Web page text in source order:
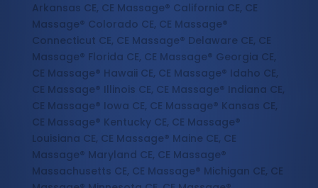
Arkansas CE, CE Massage® California CE, CE
Massage® Colorado CE, CE Massage®
Connecticut CE, CE Massage® Delaware CE, CE
Massage® Florida CE, CE Massage® Georgia CE,
CE Massage® Hawaii CE, CE Massage® Idaho CE,
CE Massage® Illinois CE, CE Massage® Indiana CE,
CE Massage® Iowa CE, CE Massage® Kansas CE,
CE Massage® Kentucky CE, CE Massage®
Louisiana CE, CE Massage® Maine CE, CE
Massage® Maryland CE, CE Massage®
Massachusetts CE, CE Massage® Michigan CE, CE